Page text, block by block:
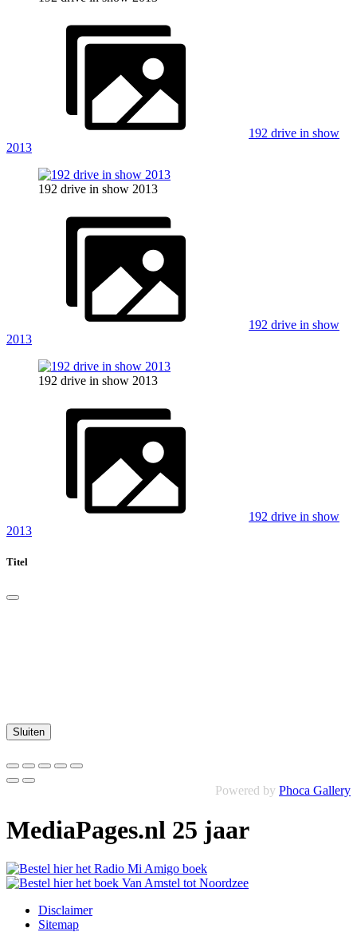
192 drive in show
2013
192 drive in show 2013
192 drive in show
2013
192 drive in show 2013
192 drive in show
2013
Titel
Sluiten
Powered by Phoca Gallery
MediaPages.nl 25 jaar
Disclaimer
Sitemap